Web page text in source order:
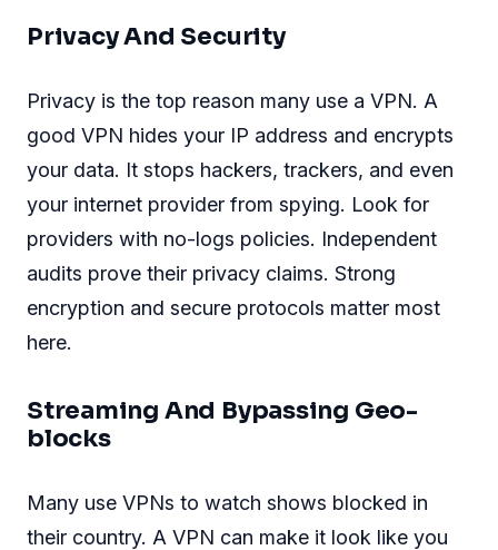
Privacy And Security
Privacy is the top reason many use a VPN. A
good VPN hides your IP address and encrypts
your data. It stops hackers, trackers, and even
your internet provider from spying. Look for
providers with no-logs policies. Independent
audits prove their privacy claims. Strong
encryption and secure protocols matter most
here.
Streaming And Bypassing Geo-
blocks
Many use VPNs to watch shows blocked in
their country. A VPN can make it look like you